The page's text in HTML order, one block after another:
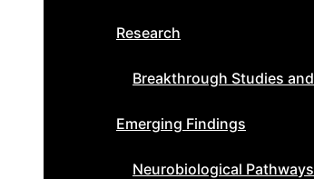
Research
Breakthrough Studies and
Emerging Findings
Neurobiological Pathways